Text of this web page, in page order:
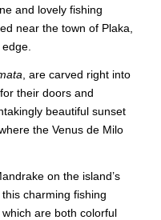
and lovely fishing
near the town of Plaka,
, are carved right into
their doors and
beautiful sunset
the Venus de Milo
on the island’s
charming fishing
which are both colorful